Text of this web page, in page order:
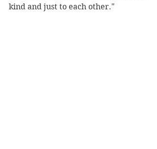
kind and just to each other."